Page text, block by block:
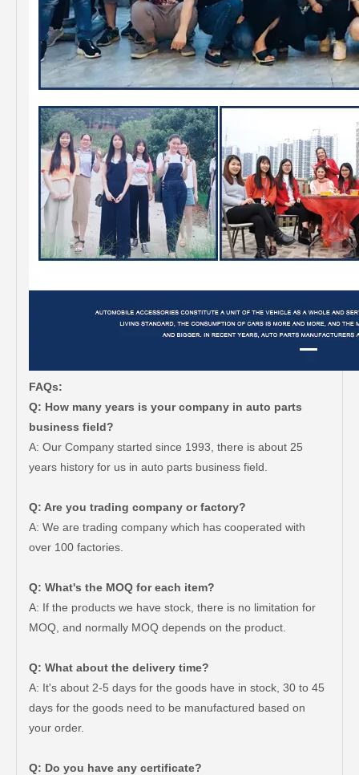
FAQs:
Q: How many years is your company in auto parts
business field?
A: Our Company started since 1993, there is about 25
years history for us in auto parts business field.
Q: Are you trading company or factory?
A: We are trading company which has cooperated with
over 100 factories.
Q: What's the MOQ for each item?
A: If the products we have stock, there is no limitation for
MOQ, and normally MOQ depends on the product.
Q: What about the delivery time?
A: It's about 2-5 days for the goods have in stock, 30 to 45
days for the goods need to be manufactured based on
your order.
Q: Do you have any certificate?